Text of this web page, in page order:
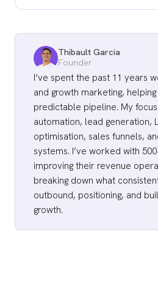
prospects have not
the scarce resource. And
function on prioritization:
in 80 words, the offer or
probably weak. Length
strategy faster than it
70 for second touches. 60
touches if they carry a
35 for the bump email at
the closing email at Day
campaign averaged 76-
The Great Room's $250K
averaged 71-word first
Thibault Garcia
Founder
I’ve spent the past 11 years
and growth marketing,
predictable pipeline. My
automation, lead generation,
optimisation, sales funnels,
systems. I’ve worked with
improving their revenue
breaking down what
outbound, positioning, and
growth.